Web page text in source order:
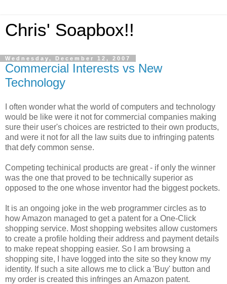
Chris' Soapbox!!
Wednesday, December 12, 2007
Commercial Interests vs New
Technology
I often wonder what the world of computers and technology
would be like were it not for commercial companies making
sure their user's choices are restricted to their own products,
and were it not for all the law suits due to infringing patents
that defy common sense.
Competing techinical products are great - if only the winner
was the one that proved to be technically superior as
opposed to the one whose inventor had the biggest pockets.
It is an ongoing joke in the web programmer circles as to
how Amazon managed to get a patent for a One-Click
shopping service. Most shopping websites allow customers
to create a profile holding their address and payment details
to make repeat shopping easier. So I am browsing a
shopping site, I have logged into the site so they know my
identity. If such a site allows me to click a 'Buy' button and
my order is created this infringes an Amazon patent.